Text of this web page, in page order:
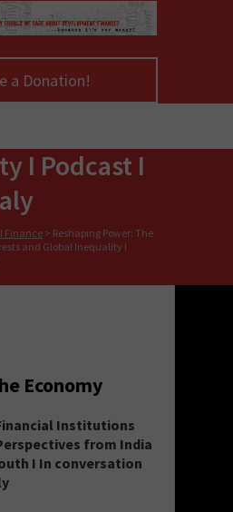
a Donation!
Power:
Bank, U.S.
Global
I Podcast I
Finance > Reshaping Power: The
and Global Inequality I
Economy
Institutions
from India
I In conversation